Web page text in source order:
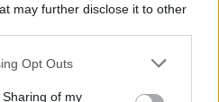
may further disclose it to other
Opt Outs
of my
|| [];